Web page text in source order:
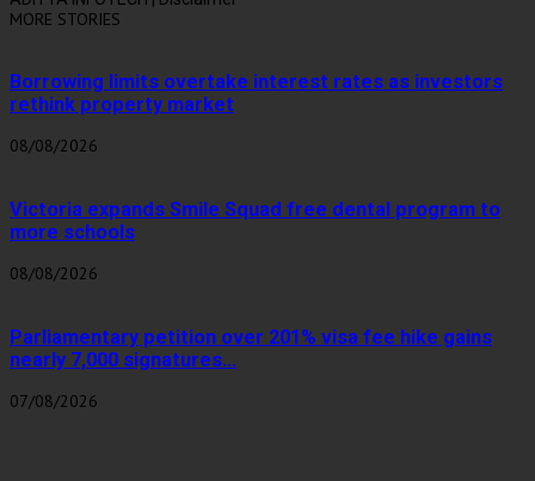
MORE STORIES
Borrowing limits overtake interest rates as investors
rethink property market
08/08/2026
Victoria expands Smile Squad free dental program to
more schools
08/08/2026
Parliamentary petition over 201% visa fee hike gains
nearly 7,000 signatures...
07/08/2026